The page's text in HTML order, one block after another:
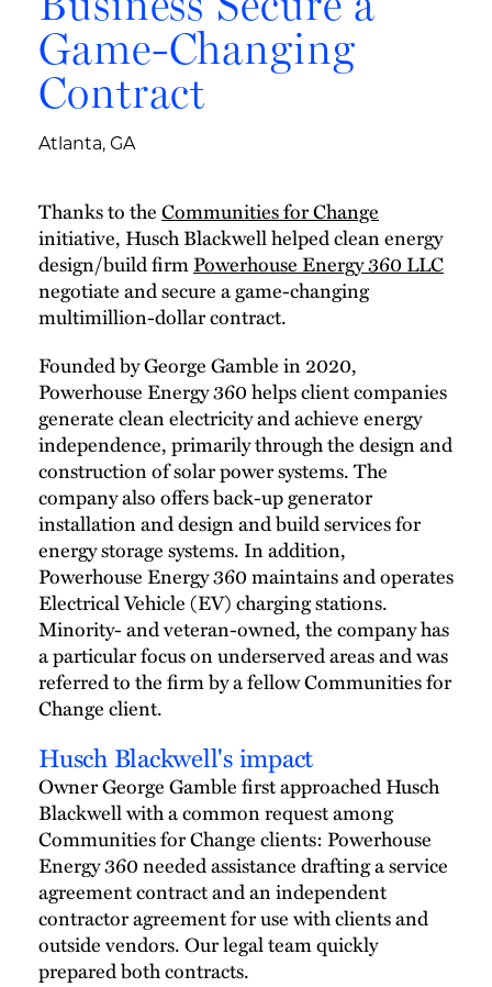
Game-Changing
Contract
Atlanta, GA
Thanks to theCommunities for Change
initiative, Husch Blackwell helped clean energy
design/build firmPowerhouse Energy 360 LLC
negotiate and secure a game-changing
multimillion-dollar contract.
Founded by George Gamble in 2020,
Powerhouse Energy 360 helps client companies
generate clean electricity and achieve energy
independence, primarily through the design and
construction of solar power systems. The
company also offers back-up generator
installation and design and build services for
energy storage systems. In addition,
Powerhouse Energy 360 maintains and operates
Electrical Vehicle (EV) charging stations.
Minority- and veteran-owned, the company has
a particular focus on underserved areas and was
referred to the firm by a fellow Communities for
Change client.
Husch Blackwell's impact
Owner George Gamble first approached Husch
Blackwell with a common request among
Communities for Change clients: Powerhouse
Energy 360 needed assistance drafting a service
agreement contract and an independent
contractor agreement for use with clients and
outside vendors. Our legal team quickly
prepared both contracts.